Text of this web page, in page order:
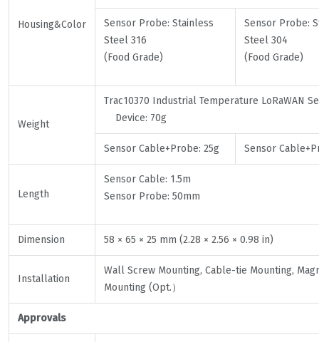
Housing&Color
Sensor Probe: Stainless
Steel 316
(Food Grade)
Sensor Probe:
Steel 304
(Food Grade)
Weight
Trac10370 Industrial Temperature LoRaWAN
Device: 70g
Sensor Cable+Probe: 25g Sensor
Length
Sensor Cable: 1.5m
Sensor Probe: 50mm
Dimension 58 × 65 × 25 mm (2.28 × 2.56 × 0.98 in)
Installation
Wall Screw Mounting, Cable-tie Mounting,
Mounting (Opt.）
Approvals